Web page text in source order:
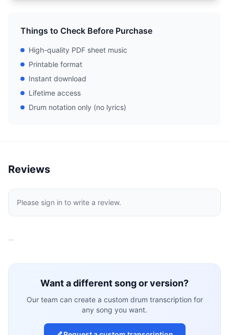
Things to Check Before Purchase
High-quality PDF sheet music
Printable format
Instant download
Lifetime access
Drum notation only (no lyrics)
Reviews
Please sign in to write a review.
…
Want a different song or version?
Our team can create a custom drum transcription for
any song you want.